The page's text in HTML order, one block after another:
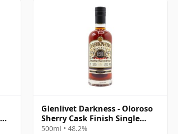
Glenlivet Darkness - Oloroso
Sherry Cask Finish Single
Malt 1992 28 Year Old
500ml • 48.2%